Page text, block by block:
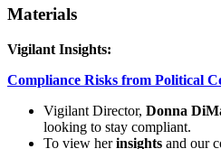
Materials
Vigilant Insights:
Compliance Risks from Political
Vigilant Director, Donna
looking to stay compliant.
To view herinsights and our